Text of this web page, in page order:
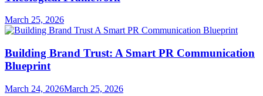
March 25, 2026
Building Brand Trust: A Smart PR Communication
Blueprint
March 24, 2026March 25, 2026